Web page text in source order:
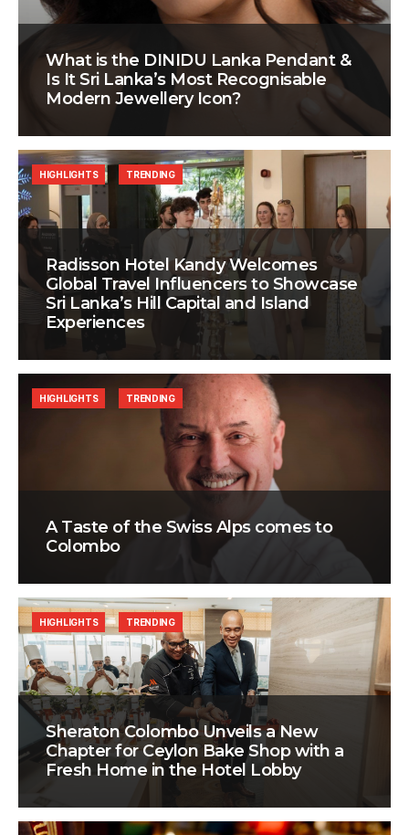
What is the DINIDU Lanka Pendant &
Is It Sri Lanka’s Most Recognisable
Modern Jewellery Icon?
Radisson Hotel Kandy Welcomes
Global Travel Influencers to Showcase
Sri Lanka’s Hill Capital and Island
Experiences
HIGHLIGHTS TRENDING
A Taste of the Swiss Alps comes to
Colombo
HIGHLIGHTS TRENDING
Sheraton Colombo Unveils a New
Chapter for Ceylon Bake Shop with a
Fresh Home in the Hotel Lobby
HIGHLIGHTS TRENDING